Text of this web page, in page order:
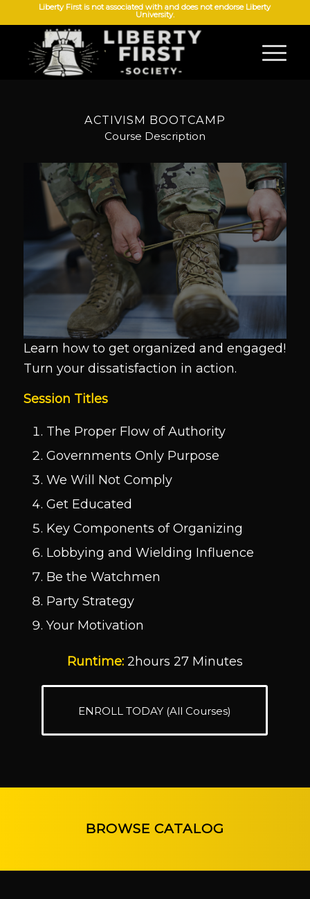
Liberty First is not associated with and does not endorse Liberty
University.
ACTIVISM BOOTCAMP
Course Description
Learn how to get organized and engaged!
Turn your dissatisfaction in action.
Session Titles
The Proper Flow of Authority
Governments Only Purpose
We Will Not Comply
Get Educated
Key Components of Organizing
Lobbying and Wielding Influence
Be the Watchmen
Party Strategy
Your Motivation
Runtime:2hours 27 Minutes
ENROLL TODAY (All Courses)
BROWSE CATALOG